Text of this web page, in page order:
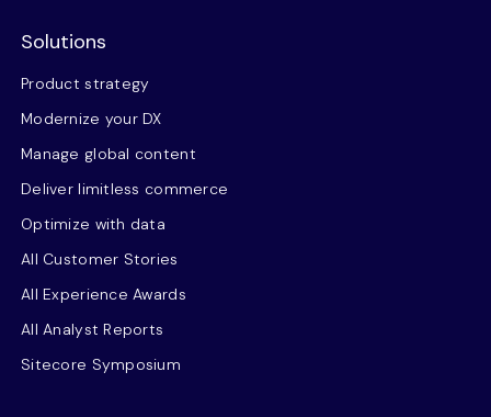
Solutions
Product strategy
Modernize your DX
Manage global content
Deliver limitless commerce
Optimize with data
All Customer Stories
All Experience Awards
All Analyst Reports
Sitecore Symposium